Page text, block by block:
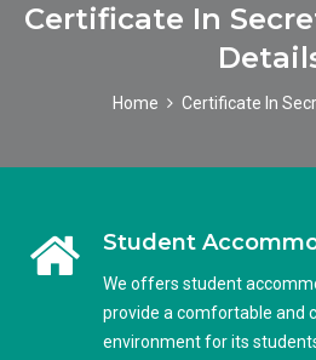
Certificate In
Home Certificate In
Student
We offers student
provide a comfortable and
environment for its